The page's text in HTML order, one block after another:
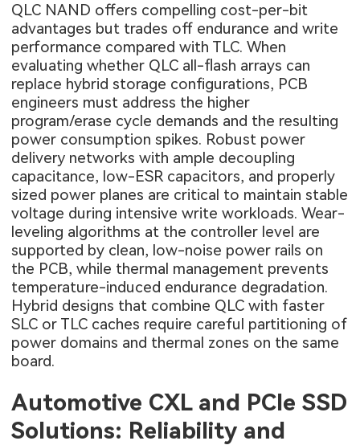
QLC NAND offers compelling cost-per-bit
advantages but trades off endurance and write
performance compared with TLC. When
evaluating whether QLC all-flash arrays can
replace hybrid storage configurations, PCB
engineers must address the higher
program/erase cycle demands and the resulting
power consumption spikes. Robust power
delivery networks with ample decoupling
capacitance, low-ESR capacitors, and properly
sized power planes are critical to maintain stable
voltage during intensive write workloads. Wear-
leveling algorithms at the controller level are
supported by clean, low-noise power rails on
the PCB, while thermal management prevents
temperature-induced endurance degradation.
Hybrid designs that combine QLC with faster
SLC or TLC caches require careful partitioning of
power domains and thermal zones on the same
board.
Automotive CXL and PCIe SSD
Solutions: Reliability and